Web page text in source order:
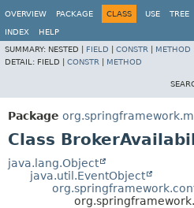
OVERVIEW
PACKAGE CLASS USE TREE
INDEX
HELP
SUMMARY: NESTED | FIELD CONSTR
METHOD
DETAIL: FIELD | CONSTR METHOD
Package
Class
java.lang.Object
java.util.EventObject